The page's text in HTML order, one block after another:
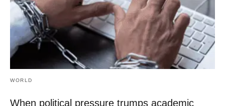
WORLD
When political pressure trumps academic